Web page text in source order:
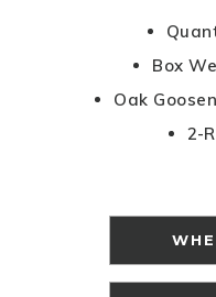
Box
Oak
2-